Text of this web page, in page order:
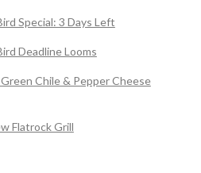
Special: 3 Days Left
Deadline Looms
Chile & Pepper Cheese
Flatrock Grill